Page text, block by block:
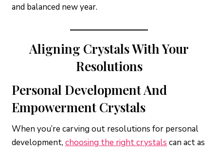
and balanced new year.
Aligning Crystals With Your
Resolutions
Personal Development And
Empowerment Crystals
When you’re carving out resolutions for personal
development,choosing the right crystals can act as